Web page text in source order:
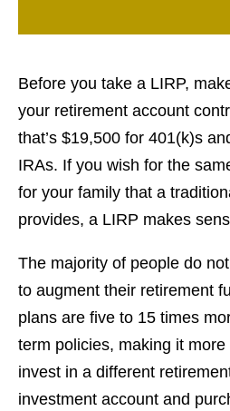
Before you take a LIRP,
your retirement account
that’s $19,500 for 401(k)s
IRAs. If you wish for the
for your family that a
provides, a LIRP makes
The majority of people do
to augment their retirement
plans are five to 15 times
term policies, making it
invest in a different
investment account and